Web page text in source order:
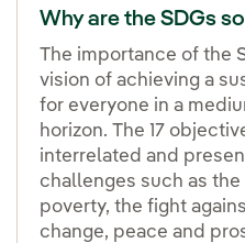
Why are the SDGs
The importance of the
vision of achieving a
for everyone in a
horizon. The 17
interrelated and
challenges such as
poverty, the fight
change, peace and